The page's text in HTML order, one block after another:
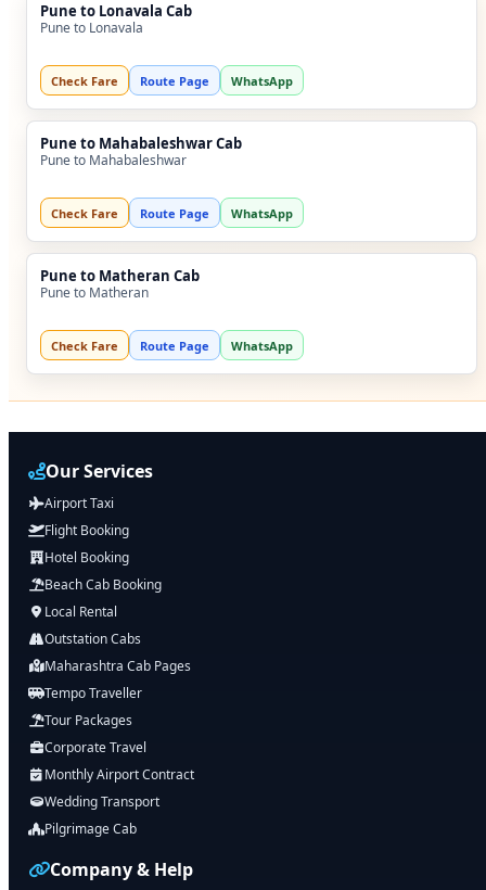
Pune to Lonavala Cab
Pune to Lonavala
Check Fare Route Page WhatsApp
Pune to Mahabaleshwar Cab
Pune to Mahabaleshwar
Check Fare Route Page WhatsApp
Pune to Matheran Cab
Pune to Matheran
Check Fare Route Page WhatsApp
Our Services
Airport Taxi
Flight Booking
Hotel Booking
Beach Cab Booking
Local Rental
Outstation Cabs
Maharashtra Cab Pages
Tempo Traveller
Tour Packages
Corporate Travel
Monthly Airport Contract
Wedding Transport
Pilgrimage Cab
Company & Help